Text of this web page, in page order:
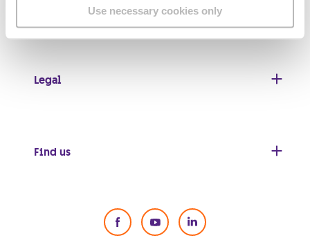
Use necessary cookies only
Useful links
Legal
Find us
Social Media